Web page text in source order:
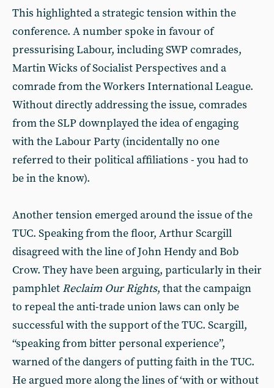
This highlighted a strategic tension within the
conference. A number spoke in favour of
pressurising Labour, including SWP comrades,
Martin Wicks of Socialist Perspectives and a
comrade from the Workers International League.
Without directly addressing the issue, comrades
from the SLP downplayed the idea of engaging
with the Labour Party (incidentally no one
referred to their political affiliations - you had to
be in the know).
Another tension emerged around the issue of the
TUC. Speaking from the floor, Arthur Scargill
disagreed with the line of John Hendy and Bob
Crow. They have been arguing, particularly in their
pamphlet Reclaim Our Rights, that the campaign
to repeal the anti-trade union laws can only be
successful with the support of the TUC. Scargill,
“speaking from bitter personal experience”,
warned of the dangers of putting faith in the TUC.
He argued more along the lines of ‘with or without